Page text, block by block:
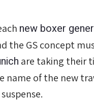
new boxer
the GS concept
are taking their
name of the new